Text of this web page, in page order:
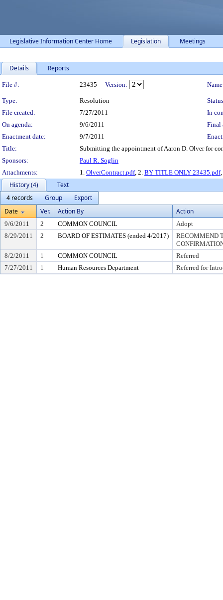
Legislative Information Center Home Legislation Meetings
Details Reports
Legislation Details
File #: 23435 Version:
Type: Resolution
File created:
7/27/2011
In
On agenda:
9/6/2011
Final
Enactment date:
9/7/2011
Title:
Submitting the appointment of Aaron D. Olver for
Sponsors:
Paul R. Soglin
Attachments:
1. OlverContract.pdf, 2. BY TITLE ONLY 23435.pdf
History (4)
Text
4 records
Group
Export
Date
Ver. Action By Action
9/6/2011 2 COMMON COUNCIL
Adopt
8/29/2011
2 BOARD OF ESTIMATES (ended 4/2017)
RECOMMEND
8/2/2011
1 COMMON COUNCIL
Referred
7/27/2011
1 Human Resources Department Referred for